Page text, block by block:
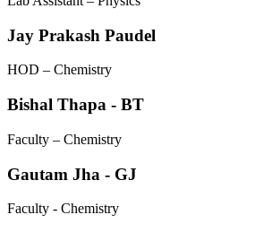
Jay Prakash Paudel
HOD – Chemistry
Bishal Thapa - BT
Faculty – Chemistry
Gautam Jha - GJ
Faculty - Chemistry